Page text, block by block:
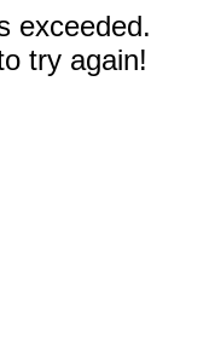
exceeded.
try again!